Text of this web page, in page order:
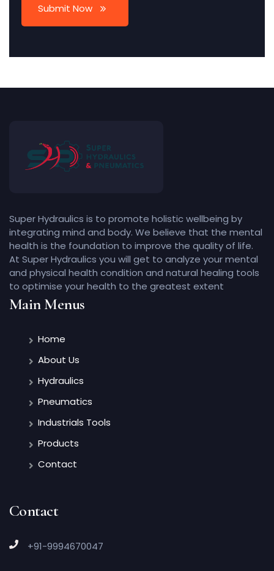
Submit Now
Super Hydraulics is to promote holistic wellbeing by
integrating mind and body. We believe that the mental
health is the foundation to improve the quality of life.
At Super Hydraulics you will get to analyze your mental
and physical health condition and natural healing tools
to optimise your health to the greatest extent
Main Menus
Home
About Us
Hydraulics
Pneumatics
Industrials Tools
Products
Contact
Contact
+91-9994670047